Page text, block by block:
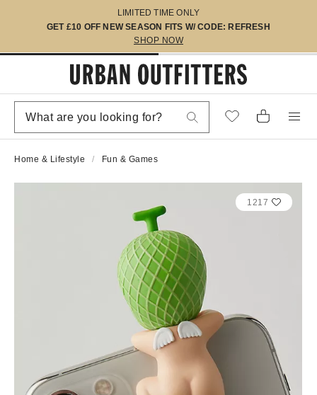
LIMITED TIME ONLY
GET £10 OFF NEW SEASON FITS W/ CODE: REFRESH
SHOP NOW
Home & Lifestyle Fun & Games
1217